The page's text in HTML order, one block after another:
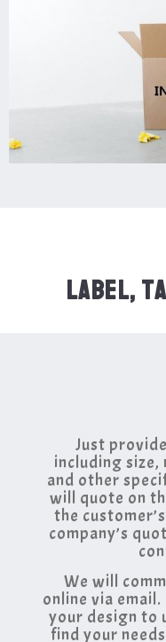
LABEL,
Just
including
and other
will quote on
the
company’s
We will
online via
your design to
find your